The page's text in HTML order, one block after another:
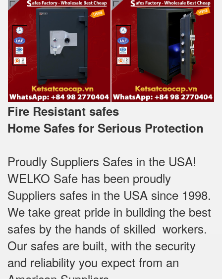
Fire Resistant safes
Home Safes for Serious Protection
Proudly Suppliers Safes‎ in the USA!
WELKO Safe has been proudly
Suppliers safes in the USA since 1998.
We take great pride in building the best
safes by the hands of skilled workers.
Our safes are built, with the security
and reliability you expect from an